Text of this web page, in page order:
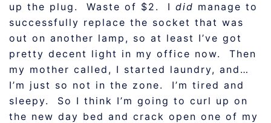
up the plug. Waste of $2. I did manage to
successfully replace the socket that was
out on another lamp, so at least I’ve got
pretty decent light in my office now. Then
my mother called, I started laundry, and…
I’m just so not in the zone. I’m tired and
sleepy. So I think I’m going to curl up on
the new day bed and crack open one of my